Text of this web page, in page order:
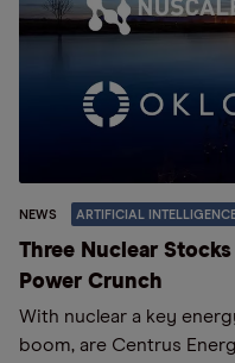
NEWS ARTIFICIAL
Three Nuclear
Power Crunch
With nuclear a key
boom, are Centrus